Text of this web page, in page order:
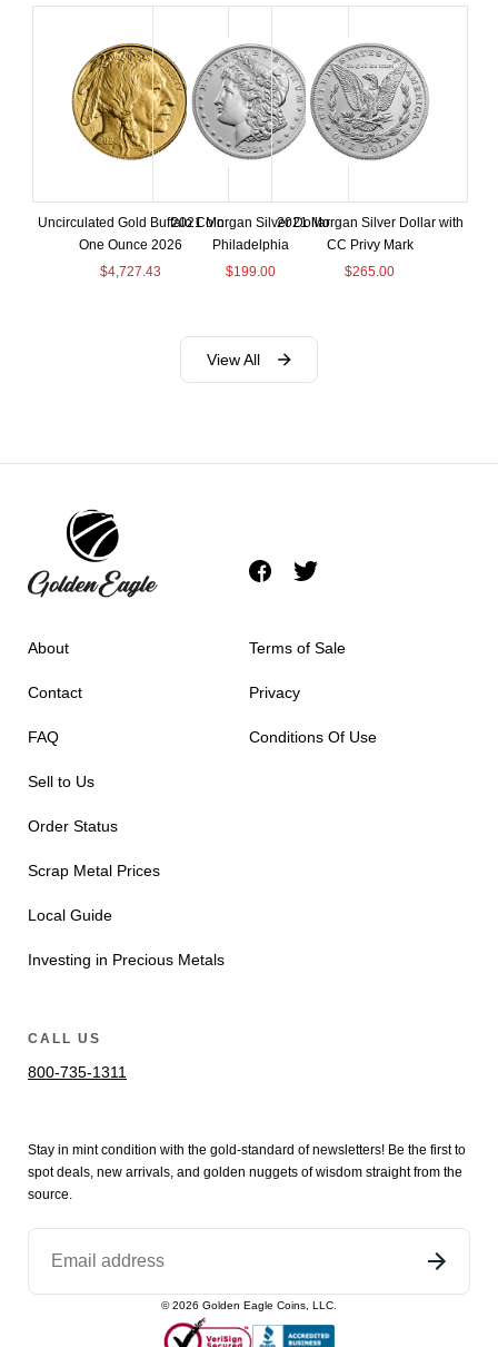
Uncirculated Gold Buffalo Coin
One Ounce 2026
$4,727.43
2021 Morgan Silver Dollar
Philadelphia
$199.00
2021 Morgan Silver Dollar with
CC Privy Mark
$265.00
View All
About
Contact
FAQ
Sell to Us
Order Status
Scrap Metal Prices
Local Guide
Investing in Precious Metals
Terms of Sale
Privacy
Conditions Of Use
CALL US
800-735-1311
Stay in mint condition with the gold-standard of newsletters! Be the first to
spotdeals, new arrivals , and golden nuggets of wisdom straight from the
source.
©2026 Golden Eagle Coins, LLC.